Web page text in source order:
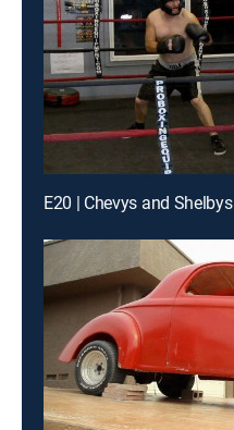
E20 | Chevys and Shelbys